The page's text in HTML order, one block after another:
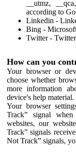
__utmz,
according to
Linkedin -
Bing -
Twitter -
How can you
Your browser or
choose whether
more information
device's help material.
Your browser
Track” signal
websites, our
Track” signals
Not Track” signals,